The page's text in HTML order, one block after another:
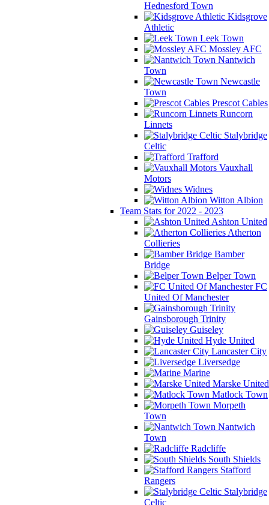
Hednesford Town
Kidsgrove
Athletic
Leek Town
Mossley AFC
Nantwich
Town
Newcastle
Town
Prescot Cables
Runcorn
Linnets
Stalybridge
Celtic
Trafford
Vauxhall
Motors
Widnes
Witton Albion
Team Stats for 2022 - 2023
Ashton United
Atherton
Collieries
Bamber
Bridge
Belper Town
FC
United Of Manchester
Gainsborough Trinity
Guiseley
Hyde United
Lancaster City
Liversedge
Marine
Marske United
Matlock Town
Morpeth
Town
Nantwich
Town
Radcliffe
South Shields
Stafford
Rangers
Stalybridge
Celtic